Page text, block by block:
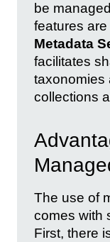
be
features
Metadata
facilitates
taxonomies
collections
The use of
comes with
First, there